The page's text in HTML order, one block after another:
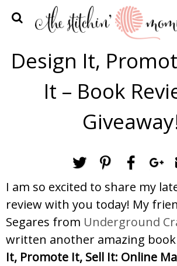
Home
Crochet
Recipes
Contact Me
Design It,
It – Book
I am so excited to share my
review with you today! My
Segares from Underground
written another amazing book
It, Promote It, Sell It: Online